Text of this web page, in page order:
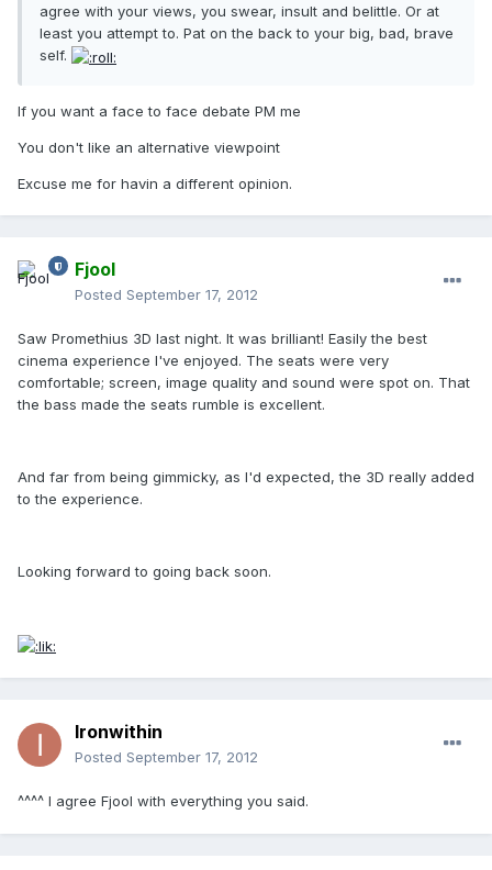
agree with your views, you swear, insult and belittle. Or at
least you attempt to. Pat on the back to your big, bad, brave
self.
If you want a face to face debate PM me
You don't like an alternative viewpoint
Excuse me for havin a different opinion.
Fjool
Posted September 17, 2012
Saw Promethius 3D last night. It was brilliant! Easily the best
cinema experience I've enjoyed. The seats were very
comfortable; screen, image quality and sound were spot on. That
the bass made the seats rumble is excellent.
And far from being gimmicky, as I'd expected, the 3D really added
to the experience.
Looking forward to going back soon.
Ironwithin
Posted September 17, 2012
^^^^ I agree Fjool with everything you said.